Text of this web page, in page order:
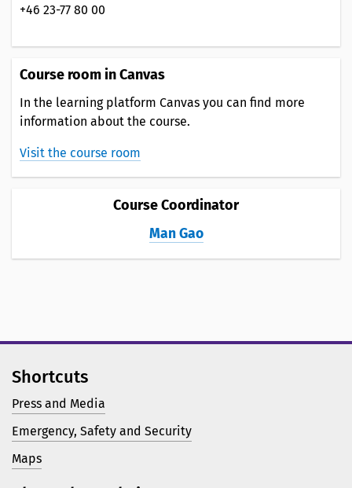
+46 23-77 80 00
Course room in Canvas
In the learning platform Canvas you can find more
information about the course.
Visit the course room
Course Coordinator
Man Gao
Shortcuts
Press and Media
Emergency, Safety and Security
Maps